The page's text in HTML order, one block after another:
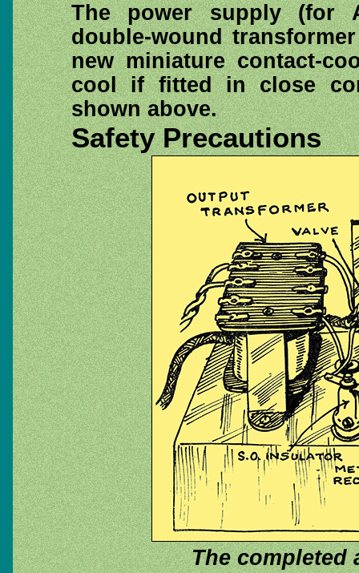
The power supply (for
double-wound
new miniature contact-
cool if fitted in close
shown above.
Safety Precautions
The completed